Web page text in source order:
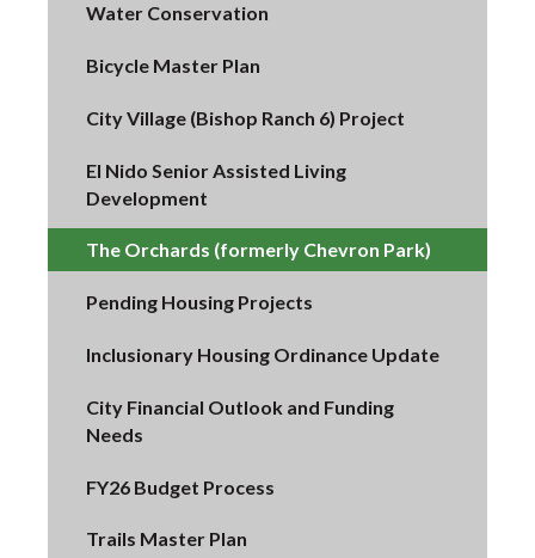
Water Conservation
Bicycle Master Plan
City Village (Bishop Ranch 6) Project
El Nido Senior Assisted Living
Development
The Orchards (formerly Chevron Park)
Pending Housing Projects
Inclusionary Housing Ordinance Update
City Financial Outlook and Funding
Needs
FY26 Budget Process
Trails Master Plan